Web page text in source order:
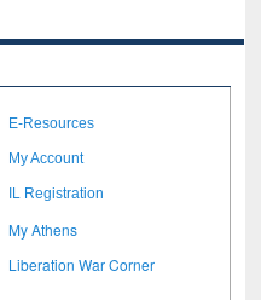
E-Resources
My Account
IL Registration
My Athens
Liberation War Corner